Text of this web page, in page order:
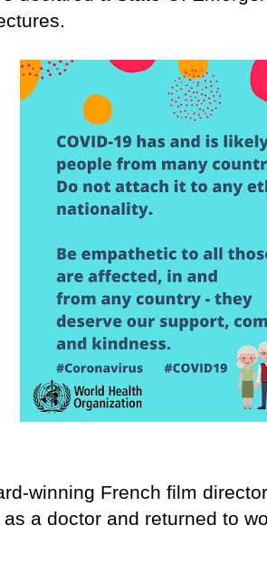
winning French film
a doctor and returned to